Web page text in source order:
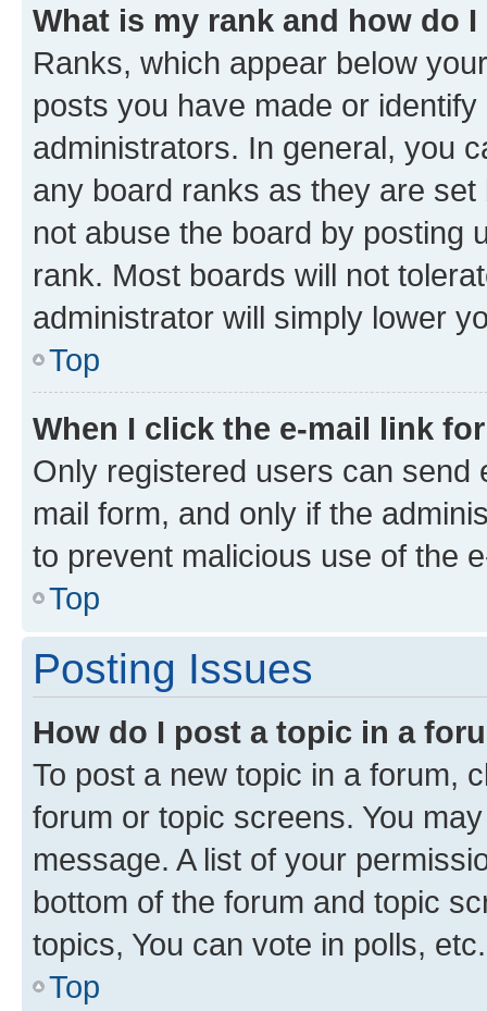
What is my rank and how do
Ranks, which appear below
posts you have made or
administrators. In general, you
any board ranks as they are
not abuse the board by posting
rank. Most boards will not
administrator will simply lower
Top
When I click the e-mail link
Only registered users can send
mail form, and only if the
to prevent malicious use of the
Top
Posting Issues
How do I post a topic in a
To post a new topic in a forum,
forum or topic screens. You
message. A list of your
bottom of the forum and topic
topics, You can vote in polls, etc.
Top